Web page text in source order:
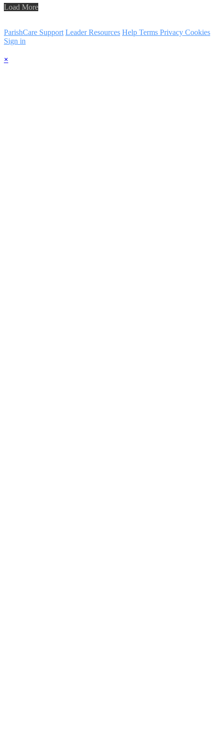
Load More
ParishCare Support Leader Resources Help Terms Privacy Cookies
Sign in
×